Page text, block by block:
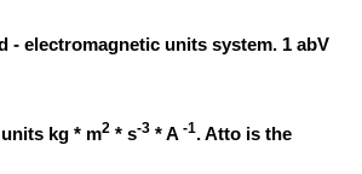
- electromagnetic units system. 1 abV
kg * m2 * s-3 * A -1. Atto is the